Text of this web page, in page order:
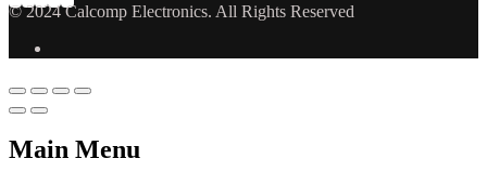
© 2024 Calcomp Electronics. All Rights Reserved
Main Menu